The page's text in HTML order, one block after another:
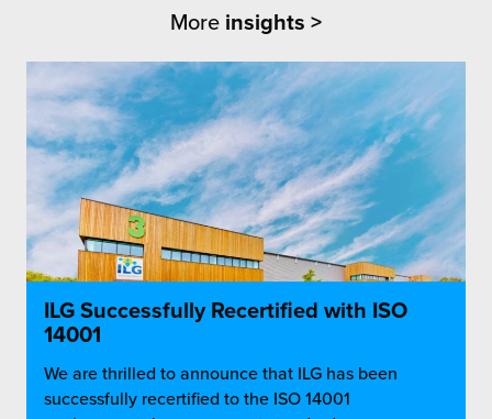
More insights >
ILG Successfully Recertified with ISO
14001
We are thrilled to announce that ILG has been
successfully recertified to the ISO 14001